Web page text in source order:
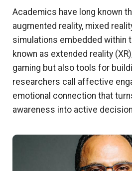
Academics have long known
augmented reality, mixed
simulations embedded within
known as extended reality
gaming but also tools for
researchers call affective
emotional connection that
awareness into active